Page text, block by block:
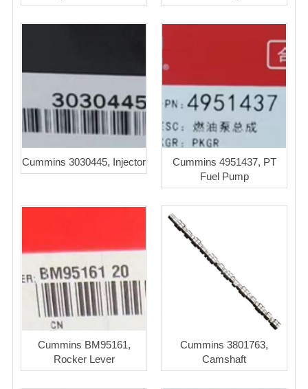
Cummins 3030445, Injector
Cummins 4951437, PT
Fuel Pump
Cummins BM95161,
Rocker Lever
Cummins 3801763,
Camshaft